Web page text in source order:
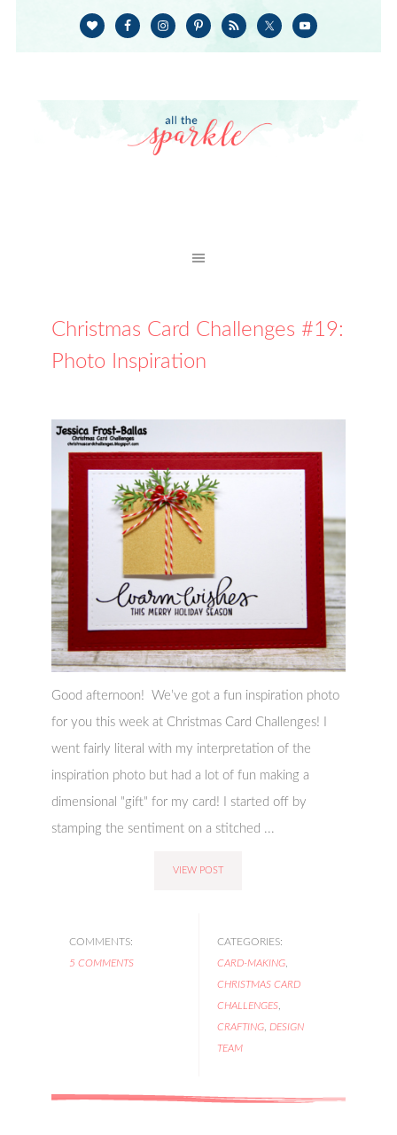
Christmas Card Challenges #19:
Photo Inspiration
Good afternoon! We’ve got a fun inspiration photo
for you this week at Christmas Card Challenges! I
went fairly literal with my interpretation of the
inspiration photo but had a lot of fun making a
dimensional "gift" for my card! I started off by
stamping the sentiment on a stitched ...
VIEW POST
COMMENTS:
5 COMMENTS
CATEGORIES:
CARD-MAKING,
CHRISTMAS CARD
CHALLENGES,
CRAFTING, DESIGN
TEAM